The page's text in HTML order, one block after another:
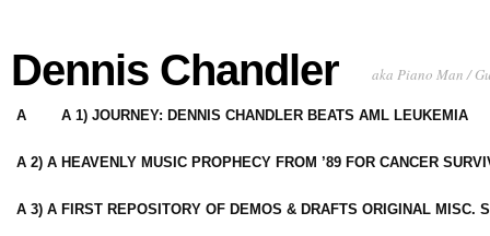
Dennis Chandler aka Piano Man /
A A 1) JOURNEY: DENNIS CHANDLER BEATS AML LEUKEMIA
A 2) A HEAVENLY MUSIC PROPHECY FROM ’89 FOR CANCER
A 3) A FIRST REPOSITORY OF DEMOS & DRAFTS ORIGINAL MISC.